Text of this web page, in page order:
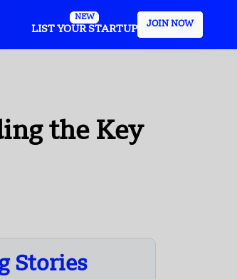
NEW
LIST YOUR STARTUP
JOIN NOW
the Key
Stories